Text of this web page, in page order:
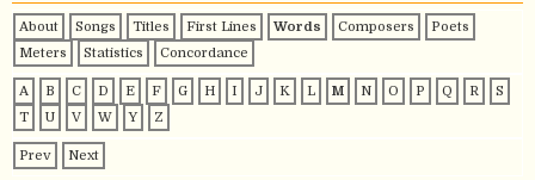
About Songs Titles First Lines Words Composers
Poets
Meters
Statistics Concordance
A B C D E F G H I J K L M N O P Q R
S
T
U V W Y Z
Prev Next